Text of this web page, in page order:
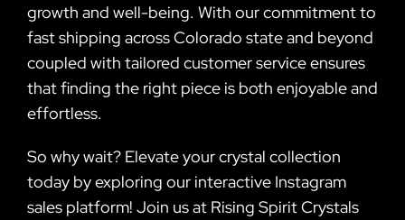
growth and well-being. With our commitment to
fast shipping across Colorado state and beyond
coupled with tailored customer service ensures
that finding the right piece is both enjoyable and
effortless.
So why wait? Elevate your crystal collection
today by exploring our interactive Instagram
sales platform! Join us at Rising Spirit Crystals